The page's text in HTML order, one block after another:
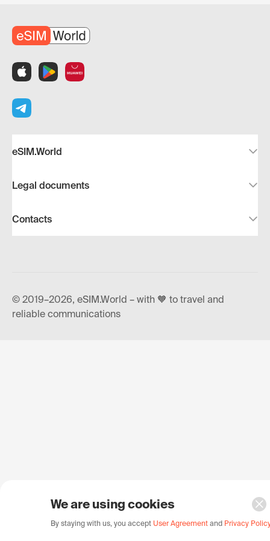
eSIM.World
Legal documents
Contacts
© 2019–2026, eSIM.World – with 🧡 to travel and
reliable communications
We are using cookies
By staying with us, you accept User Agreement and Privacy